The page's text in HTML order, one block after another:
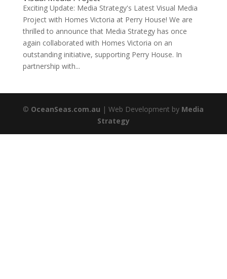
Exciting Update: Media Strategy's Latest Visual Media
Project with Homes Victoria at Perry House! We are
thrilled to announce that Media Strategy has once
again collaborated with Homes Victoria on an
outstanding initiative, supporting Perry House. In
partnership with...
© OceanSeas.com.au | Web Development by Media
Strategy